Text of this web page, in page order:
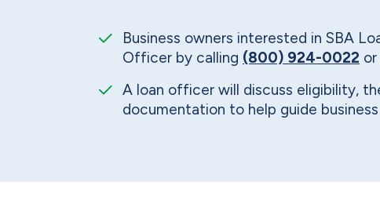
Business owners interested in SBA
Officer by calling (800) 924-0022
A loan officer will discuss eligibility,
documentation to help guide